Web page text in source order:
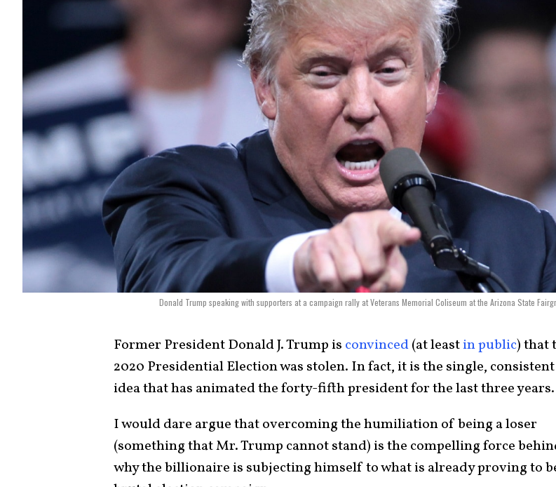
Donald Trump speaking with supporters at a campaign rally at Veterans Memorial Coliseum at the Arizona State
Former President Donald J. Trump is convinced(at leastin public) that
2020 Presidential Election was stolen. In fact, it is the single, consistent
idea that has animated the forty-fifth president for the last three years.
I would dare argue that overcoming the humiliation of being a loser
(something that Mr. Trump cannot stand) is the compelling force
why the billionaire is subjecting himself to what is already proving to